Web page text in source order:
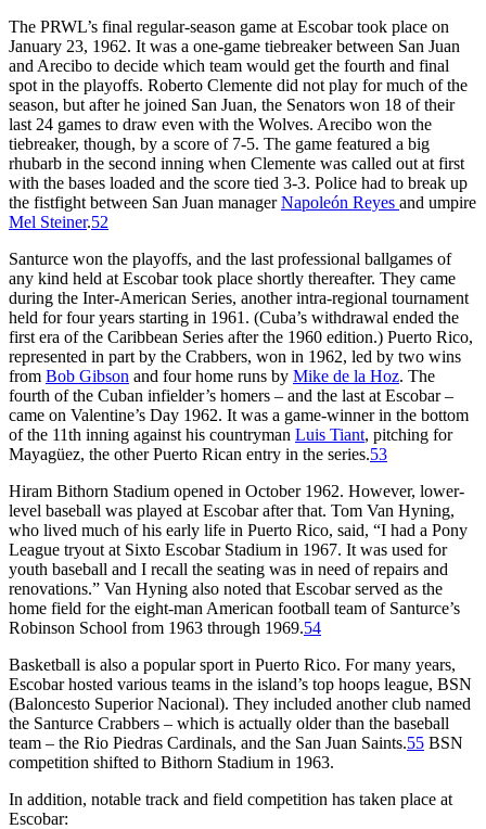
The PRWL’s final regular-season game at Escobar took place on
January 23, 1962. It was a one-game tiebreaker between San Juan
and Arecibo to decide which team would get the fourth and final
spot in the playoffs. Roberto Clemente did not play for much of the
season, but after he joined San Juan, the Senators won 18 of their
last 24 games to draw even with the Wolves. Arecibo won the
tiebreaker, though, by a score of 7-5. The game featured a big
rhubarb in the second inning when Clemente was called out at first
with the bases loaded and the score tied 3-3. Police had to break up
the fistfight between San Juan managerNapoleón Reyes and umpire
Mel Steiner.52
Santurce won the playoffs, and the last professional ballgames of
any kind held at Escobar took place shortly thereafter. They came
during the Inter-American Series, another intra-regional tournament
held for four years starting in 1961. (Cuba’s withdrawal ended the
first era of the Caribbean Series after the 1960 edition.) Puerto Rico,
represented in part by the Crabbers, won in 1962, led by two wins
from Bob Gibson and four home runs by Mike de la Hoz. The
fourth of the Cuban infielder’s homers – and the last at Escobar –
came on Valentine’s Day 1962. It was a game-winner in the bottom
of the 11th inning against his countryman Luis Tiant, pitching for
Mayagüez, the other Puerto Rican entry in the series.53
Hiram Bithorn Stadium opened in October 1962. However, lower-
level baseball was played at Escobar after that. Tom Van Hyning,
who lived much of his early life in Puerto Rico, said, “I had a Pony
League tryout at Sixto Escobar Stadium in 1967. It was used for
youth baseball and I recall the seating was in need of repairs and
renovations.” Van Hyning also noted that Escobar served as the
home field for the eight-man American football team of Santurce’s
Robinson School from 1963 through 1969.54
Basketball is also a popular sport in Puerto Rico. For many years,
Escobar hosted various teams in the island’s top hoops league, BSN
(Baloncesto Superior Nacional). They included another club named
the Santurce Crabbers – which is actually older than the baseball
team – the Rio Piedras Cardinals, and the San Juan Saints.55 BSN
competition shifted to Bithorn Stadium in 1963.
In addition, notable track and field competition has taken place at
Escobar: